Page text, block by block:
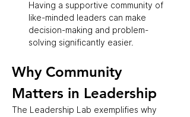
Having a supportive community of
like-minded leaders can make
decision-making and problem-
solving significantly easier.
Why Community
Matters in Leadership
The Leadership Lab exemplifies why